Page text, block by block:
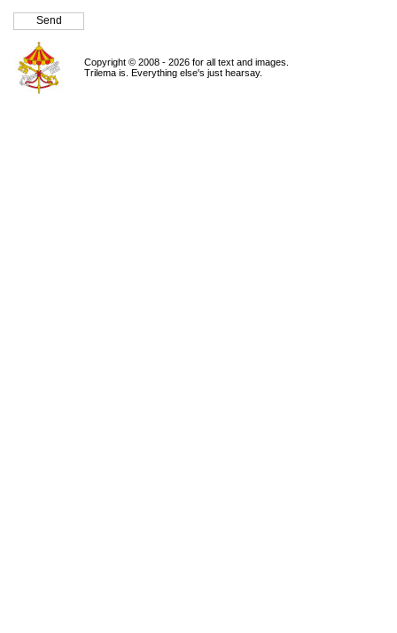
Copyright © 2008 - 2026 for all text and images.
Trilema is. Everything else's just hearsay.